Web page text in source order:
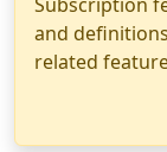
and
related